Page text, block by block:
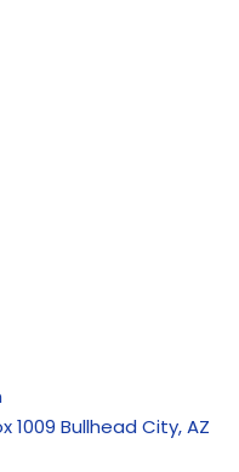
1009 Bullhead City, AZ